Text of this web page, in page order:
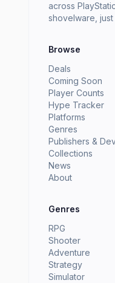
across
shovelware, just
Browse
Deals
Coming Soon
Player Counts
Hype Tracker
Platforms
Genres
Publishers &
Collections
News
About
Genres
RPG
Shooter
Adventure
Strategy
Simulator